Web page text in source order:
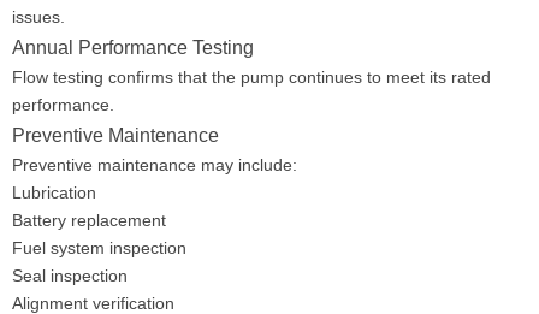
issues.
Annual Performance Testing
Flow testing confirms that the pump continues to meet its rated
performance.
Preventive Maintenance
Preventive maintenance may include:
Lubrication
Battery replacement
Fuel system inspection
Seal inspection
Alignment verification